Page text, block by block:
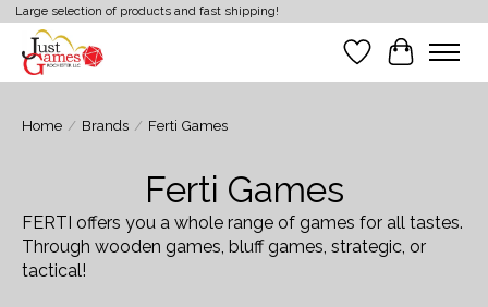
Large selection of products and fast shipping!
Wish List
Cart
Home / Brands / Ferti Games
Ferti Games
FERTI offers you a whole range of games for all tastes.
Through wooden games, bluff games, strategic, or
tactical!